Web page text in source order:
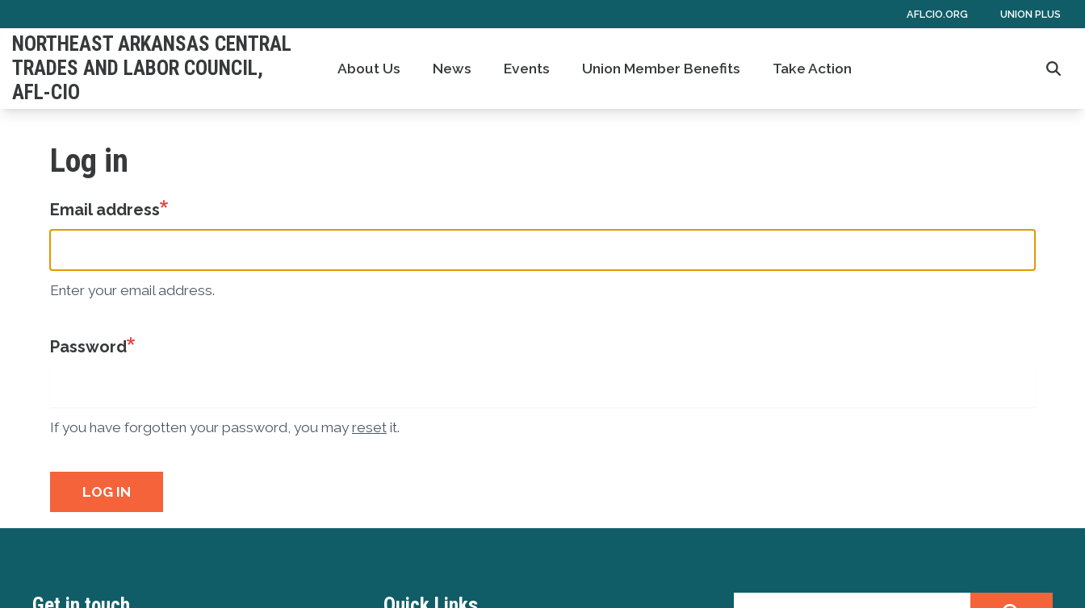
to
main
content
AFLCIO.ORG UNION PLUS
NORTHEAST ARKANSAS CENTRAL
TRADES AND LABOR COUNCIL,
AFL-CIO
About Us News Events Union Member Benefits Take Action
Log in
Email address
Enter your email address.
Password
If you have forgotten your password, you may reset it.
LOG IN
Search site